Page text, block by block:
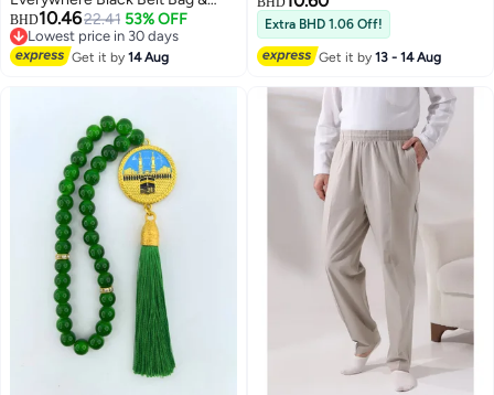
Dua Cards for Hajj and Umrah,
Ultra Soft, Sweat Absorbent,
Fully Opaque 2 Piece Ihram Set
BHD10.4622.41 53% OFF
Lowest price in 30 days
Lowest price in 30 days
Get it by14 Aug
Natural Men's Religious Clothing,
White Apparel with Exceptional
Softness
Extra BHD 1.06 Off!
Get it by13 - 14 Aug